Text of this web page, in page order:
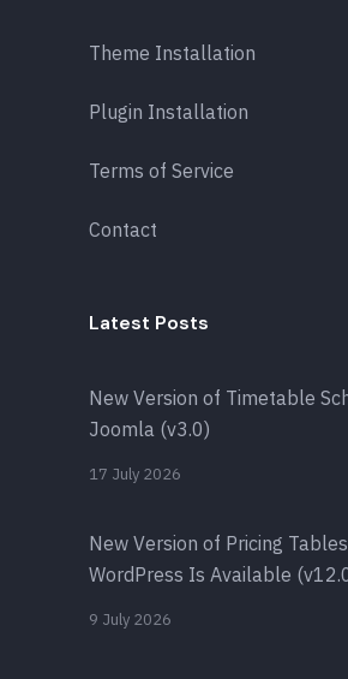
Theme Installation
Plugin Installation
Terms of Service
Contact
Latest Posts
New Version of Timetable
Joomla (v3.0)
17 July 2026
New Version of Pricing
WordPress Is Available
9 July 2026